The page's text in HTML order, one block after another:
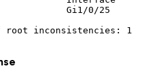
Gi1/0/25